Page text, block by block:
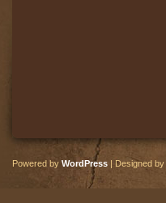
Powered by WordPress | Designed by